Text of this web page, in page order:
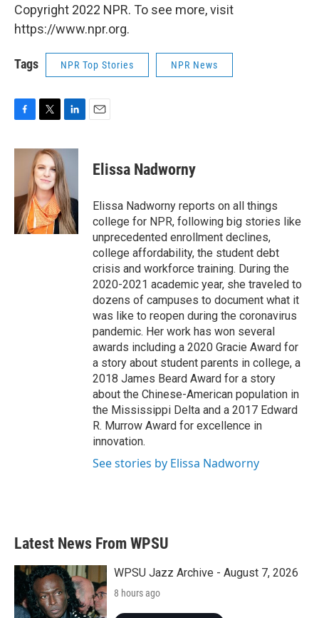
Copyright 2022 NPR. To see more, visit
https://www.npr.org.
Tags NPR Top Stories NPR News
c
o
i
t
t
e
r
n
k
e
d
I
n
Elissa Nadworny
Elissa Nadworny reports on all things
college for NPR, following big stories like
unprecedented enrollment declines,
college affordability, the student debt
crisis and workforce training. During the
2020-2021 academic year, she traveled to
dozens of campuses to document what it
was like to reopen during the coronavirus
pandemic. Her work has won several
awards including a 2020 Gracie Award for
a story about student parents in college, a
2018 James Beard Award for a story
about the Chinese-American population in
the Mississippi Delta and a 2017 Edward
R. Murrow Award for excellence in
innovation.
See stories by Elissa Nadworny
Latest News From WPSU
WPSU Jazz Archive - August 7, 2026
8 hours ago